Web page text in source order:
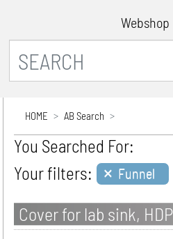
Webshop
HOME AB Search
You Searched For:
Your filters: × Funnel
Cover for lab sink,